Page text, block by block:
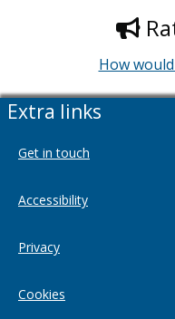
How
Extra links
Get in touch
Accessibility
Privacy
Cookies